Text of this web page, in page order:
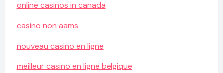
online casinos in canada
casino non aams
nouveau casino en ligne
meilleur casino en ligne belgique